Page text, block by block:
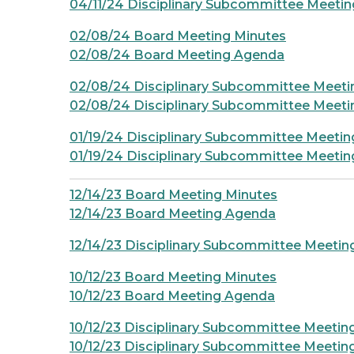
04/11/24 Disciplinary Subcommittee
02/08/24 Board Meeting Minutes
02/08/24 Board Meeting Agenda
02/08/24 Disciplinary Subcommittee
02/08/24 Disciplinary Subcommittee
01/19/24 Disciplinary Subcommittee
01/19/24 Disciplinary Subcommittee
12/14/23 Board Meeting Minutes
12/14/23 Board Meeting Agenda
12/14/23 Disciplinary Subcommittee
10/12/23 Board Meeting Minutes
10/12/23 Board Meeting Agenda
10/12/23 Disciplinary Subcommittee
10/12/23 Disciplinary Subcommittee